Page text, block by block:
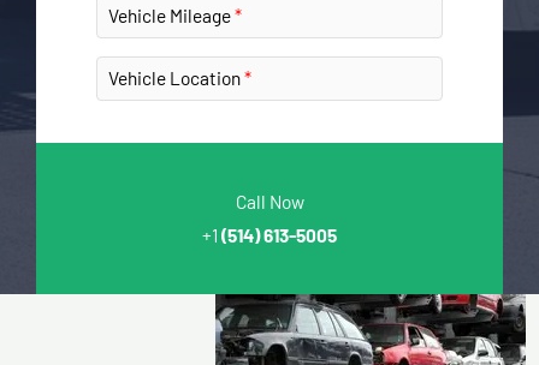
Vehicle Mileage
Vehicle Location
Call Now
+1 (514) 613-5005